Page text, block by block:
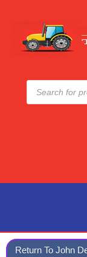
Products
search
Return To John